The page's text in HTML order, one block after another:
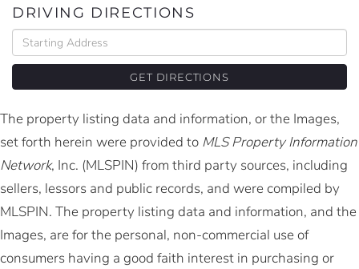
DRIVING DIRECTIONS
Driving
Directions
GET DIRECTIONS
The property listing data and information, or the Images,
set forth herein were provided to MLS Property Information
Network, Inc. (MLSPIN) from third party sources, including
sellers, lessors and public records, and were compiled by
MLSPIN. The property listing data and information, and the
Images, are for the personal, non-commercial use of
consumers having a good faith interest in purchasing or